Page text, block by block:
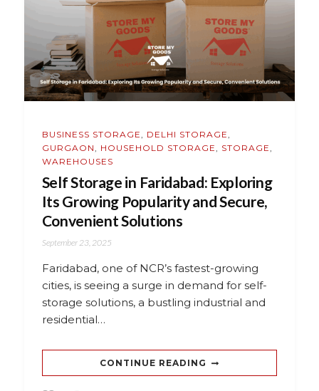
BUSINESS STORAGE DELHI STORAGE
GURGAON
HOUSEHOLD STORAGE STORAGE
WAREHOUSES
Self Storage in Faridabad: Exploring
Its Growing Popularity and Secure,
Convenient Solutions
September 23, 2025
Faridabad, one of NCR’s fastest-growing
cities, is seeing a surge in demand for self-
storage solutions, a bustling industrial and
residential…
CONTINUE READING